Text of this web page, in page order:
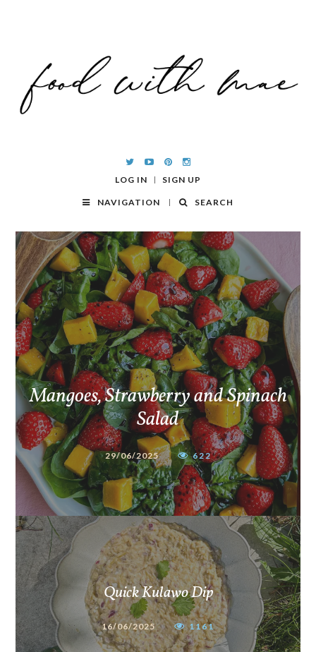
LOG IN SIGN UP
NAVIGATION SEARCH
Mangoes, Strawberry and Spinach
Salad
29/06/2025 622
Quick Kulawo Dip
16/06/2025 1161